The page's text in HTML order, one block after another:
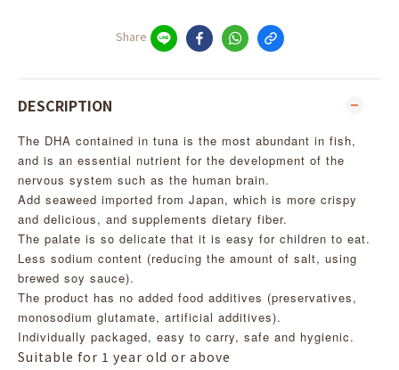
Share
DESCRIPTION
The DHA contained in tuna is the most abundant in fish,
and is an essential nutrient for the development of the
nervous system such as the human brain.
Add seaweed imported from Japan, which is more crispy
and delicious, and supplements dietary fiber.
The palate is so delicate that it is easy for children to eat.
Less sodium content (reducing the amount of salt, using
brewed soy sauce).
The product has no added food additives (preservatives,
monosodium glutamate, artificial additives).
Individually packaged, easy to carry, safe and hygienic.
Suitable for 1 year old or above